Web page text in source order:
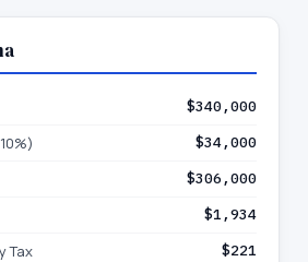
$340,000
$34,000
$306,000
$1,934
Tax $221